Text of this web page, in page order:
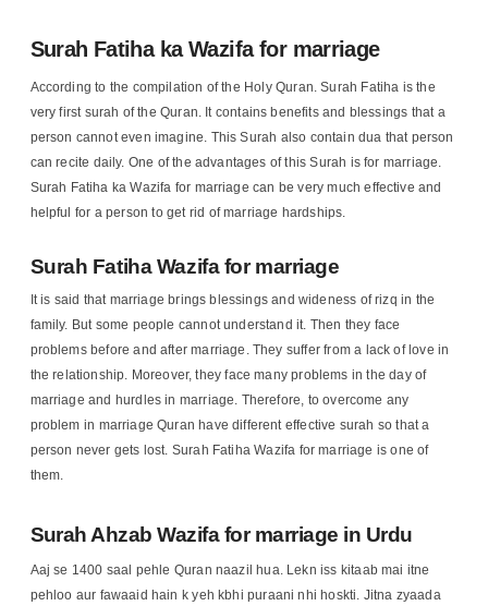
Surah Fatiha ka Wazifa for marriage
According to the compilation of the Holy Quran. Surah Fatiha is the
very first surah of the Quran. It contains benefits and blessings that a
person cannot even imagine. This Surah also contain dua that person
can recite daily. One of the advantages of this Surah is for marriage.
Surah Fatiha ka Wazifa for marriage can be very much effective and
helpful for a person to get rid of marriage hardships.
Surah Fatiha Wazifa for marriage
It is said that marriage brings blessings and wideness of rizq in the
family. But some people cannot understand it. Then they face
problems before and after marriage. They suffer from a lack of love in
the relationship. Moreover, they face many problems in the day of
marriage and hurdles in marriage. Therefore, to overcome any
problem in marriage Quran have different effective surah so that a
person never gets lost. Surah Fatiha Wazifa for marriage is one of
them.
Surah Ahzab Wazifa for marriage in Urdu
Aaj se 1400 saal pehle Quran naazil hua. Lekn iss kitaab mai itne
pehloo aur fawaaid hain k yeh kbhi puraani nhi hoskti. Jitna zyaada